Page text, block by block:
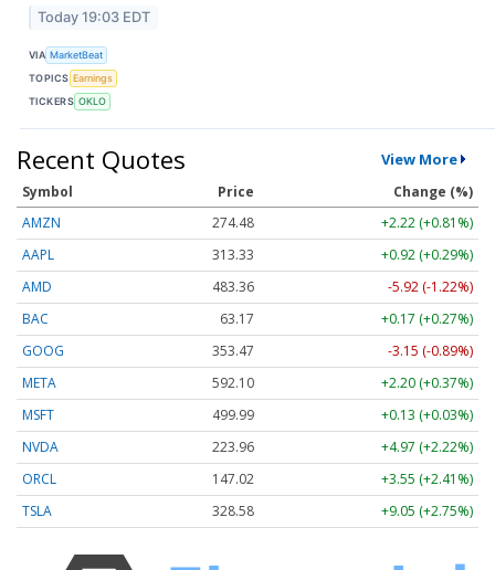
Today 19:03 EDT
VIA MarketBeat
TOPICS Earnings
TICKERS OKLO
Recent Quotes View More
Symbol Price
Change (%)
AMZN
274.48
+2.22 (+0.81%)
AAPL
313.33
+0.92 (+0.29%)
AMD
483.36
-5.92 (-1.22%)
BAC
63.17
+0.17 (+0.27%)
GOOG
353.47
-3.15 (-0.89%)
META
592.10
+2.20 (+0.37%)
MSFT
499.99
+0.13 (+0.03%)
NVDA
223.96
+4.97 (+2.22%)
ORCL
147.02
+3.55 (+2.41%)
TSLA
328.58 +9.05 (+2.75%)